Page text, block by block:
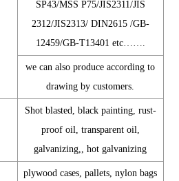
SP43/MSS P75/JIS2311/JIS
2312/JIS2313/ DIN2615 /GB-
12459/GB-T13401 etc…….
we can also produce according to
drawing by customers.
Shot blasted, black painting, rust-
proof oil, transparent oil,
galvanizing,, hot galvanizing
plywood cases, pallets, nylon bags